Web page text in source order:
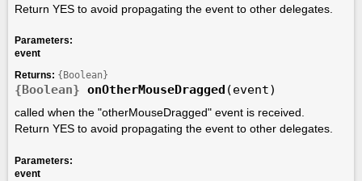
Return YES to avoid propagating the event to other delegates.
Parameters:
event
Returns: {Boolean}
{Boolean} onOtherMouseDragged (event)
called when the "otherMouseDragged" event is received.
Return YES to avoid propagating the event to other delegates.
Parameters:
event